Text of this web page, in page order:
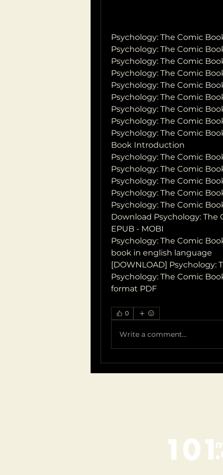
Psychology: The Comic
Psychology: The Comic
Psychology: The Comic
Psychology: The Comic
Psychology: The Comic
Psychology: The Comic
Psychology: The Comic
Psychology: The Comic
Psychology: The Comic
Book Introduction
Psychology: The Comic
Psychology: The Comic
Psychology: The Comic
Psychology: The Comic
Psychology: The Comic
Download Psychology: The
EPUB - MOBI
Psychology: The Comic
book in english language
[DOWNLOAD]
Psychology: The Comic
format PDF
0
Write a comment...